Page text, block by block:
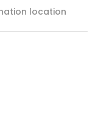
location